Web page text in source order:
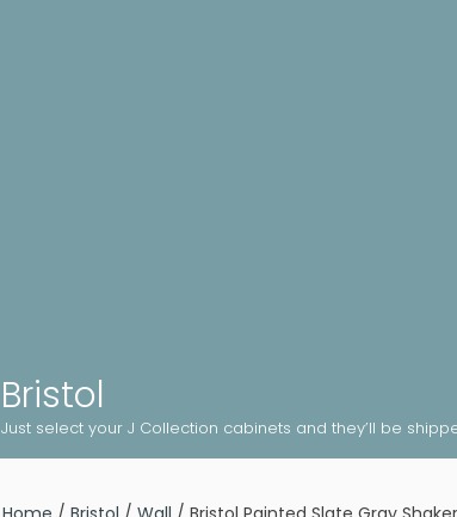
Bristol
Just select your J Collection cabinets and they’ll be